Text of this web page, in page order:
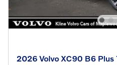
2026 Volvo XC90 B6 Plus